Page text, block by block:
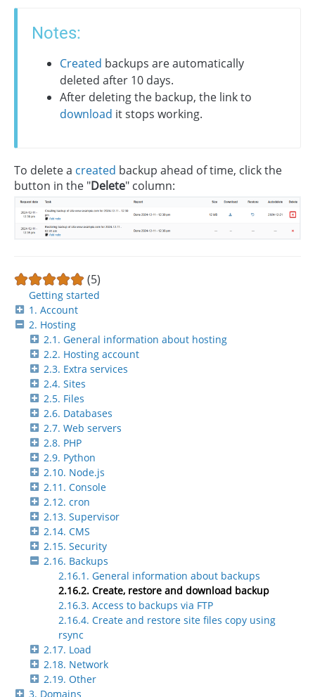
Getting started
1. Account
2. Hosting
2.1. General information about hosting
2.2. Hosting account
2.3. Extra services
2.4. Sites
2.5. Files
2.6. Databases
2.7. Web servers
2.8. PHP
2.9. Python
2.10. Node.js
2.11. Console
2.12. cron
2.13. Supervisor
2.14. CMS
2.15. Security
2.16. Backups
2.16.1. General information about backups
2.16.2. Create, restore and download backup
2.16.3. Access to backups via FTP
2.16.4. Create and restore site files copy using
rsync
2.17. Load
2.18. Network
2.19. Other
3. Domains
Notes:
Created backups are automatically
deleted after 10 days.
After deleting the backup, the link to
download it stops working.
To delete a created backup ahead of time, click the
button in the "Delete" column:
(5)